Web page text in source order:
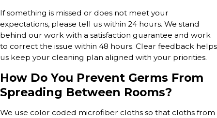
If something is missed or does not meet your
expectations, please tell us within 24 hours. We stand
behind our work with a satisfaction guarantee and work
to correct the issue within 48 hours. Clear feedback helps
us keep your cleaning plan aligned with your priorities.
How Do You Prevent Germs From
Spreading Between Rooms?
We use color coded microfiber cloths so that cloths from